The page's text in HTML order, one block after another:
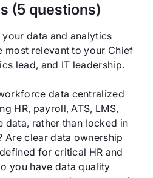
(5 questions)
data and analytics
most relevant to your Chief
lead, and IT leadership.
data centralized
HR, payroll, ATS, LMS,
data, rather than locked in
Are clear data ownership
for critical HR and
you have data quality